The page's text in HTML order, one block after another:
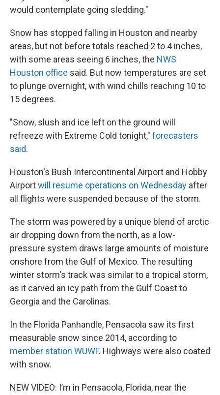
would contemplate going sledding."
Snow has stopped falling in Houston and nearby
areas, but not before totals reached 2 to 4 inches,
with some areas seeing 6 inches, the NWS
Houston office said. But now temperatures are set
to plunge overnight, with wind chills reaching 10 to
15 degrees.
"Snow, slush and ice left on the ground will
refreeze with Extreme Cold tonight," forecasters
said.
Houston's Bush Intercontinental Airport and Hobby
Airportwill resume operations on Wednesday after
all flights were suspended because of the storm.
The storm was powered by a unique blend of arctic
air dropping down from the north, as a low-
pressure system draws large amounts of moisture
onshore from the Gulf of Mexico. The resulting
winter storm's track was similar to a tropical storm,
as it carved an icy path from the Gulf Coast to
Georgia and the Carolinas.
In the Florida Panhandle, Pensacola saw its first
measurable snow since 2014, according to
member station WUWF. Highways were also coated
with snow.
NEW VIDEO: I’m in Pensacola, Florida, near the